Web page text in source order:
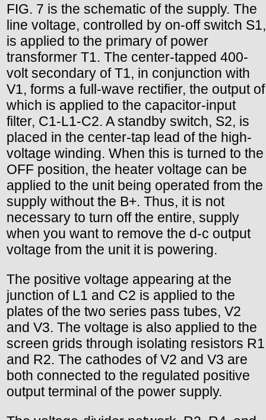
FIG. 7 is the schematic of the supply. The
line voltage, controlled by on-off switch S1,
is applied to the primary of power
transformer T1. The center-tapped 400-
volt secondary of T1, in conjunction with
V1, forms a full-wave rectifier, the output of
which is applied to the capacitor-input
filter, C1-L1-C2. A standby switch, S2, is
placed in the center-tap lead of the high-
voltage winding. When this is turned to the
OFF position, the heater voltage can be
applied to the unit being operated from the
supply without the B+. Thus, it is not
necessary to turn off the entire, supply
when you want to remove the d-c output
voltage from the unit it is powering.
The positive voltage appearing at the
junction of L1 and C2 is applied to the
plates of the two series pass tubes, V2
and V3. The voltage is also applied to the
screen grids through isolating resistors R1
and R2. The cathodes of V2 and V3 are
both connected to the regulated positive
output terminal of the power supply.